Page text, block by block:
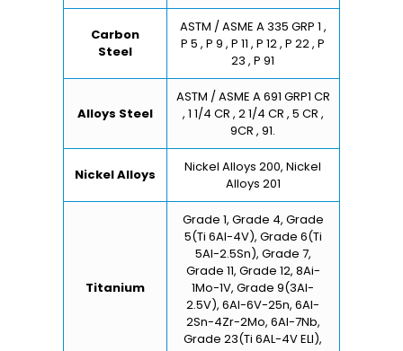
Carbon
Steel
ASTM / ASME A 335 GRP 1 ,
P 5 , P 9 , P 11 , P 12 , P 22 , P
23 , P 91
Alloys Steel
ASTM / ASME A 691 GRP1 CR
, 1 1/4 CR , 2 1/4 CR , 5 CR ,
9CR , 91.
Nickel Alloys
Nickel Alloys 200, Nickel
Alloys 201
Titanium
Grade 1, Grade 4, Grade
5(Ti 6Al-4V), Grade 6(Ti
5Al-2.5Sn), Grade 7,
Grade 11, Grade 12, 8Ai-
1Mo-1V, Grade 9(3Al-
2.5V), 6Al-6V-25n, 6Al-
2Sn-4Zr-2Mo, 6Al-7Nb,
Grade 23(Ti 6AL-4V ELI),